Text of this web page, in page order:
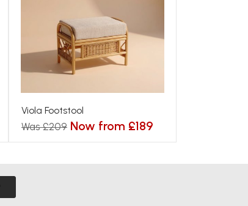
Viola Footstool
Was £209 Now from £189